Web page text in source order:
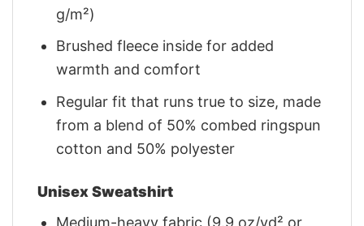
g/m²)
Brushed fleece inside for added
warmth and comfort
Regular fit that runs true to size, made
from a blend of 50% combed ringspun
cotton and 50% polyester
Unisex Sweatshirt
Medium-heavy fabric (9.9 oz/yd² or